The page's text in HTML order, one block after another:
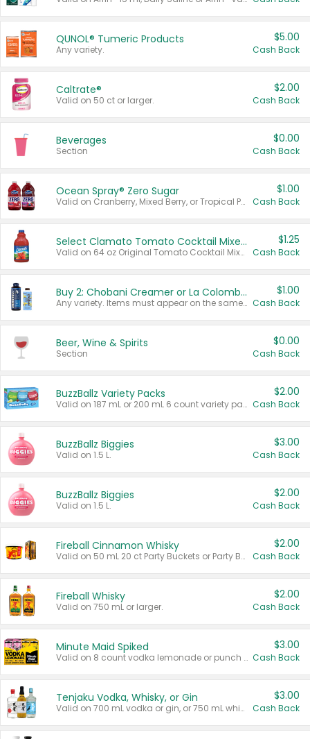
QUNOL® Tumeric Products
Any variety.
$5.00
Cash Back
Caltrate®
Valid on 50 ct or larger.
$2.00
Cash Back
Beverages
Section
$0.00
Cash Back
Ocean Spray® Zero Sugar
Valid on Cranberry, Mixed Berry, or Tropical Punch Juice Drink, 64 oz.
$1.00
Cash Back
Select Clamato Tomato Cocktail Mixers
Valid on 64 oz Original Tomato Cocktail Mixer or Picante Tomato Cocktail Mixer.
$1.25
Cash Back
Buy 2: Chobani Creamer or La Colombe Multi-Serve Cold Brew
Any variety. Items must appear on the same receipt.
$1.00
Cash Back
Beer, Wine & Spirits
Section
$0.00
Cash Back
BuzzBallz Variety Packs
Valid on 187 mL or 200 mL 6 count variety packs.
$2.00
Cash Back
BuzzBallz Biggies
Valid on 1.5 L.
$3.00
Cash Back
BuzzBallz Biggies
Valid on 1.5 L.
$2.00
Cash Back
Fireball Cinnamon Whisky
Valid on 50 mL 20 ct Party Buckets or Party Boxes.
$2.00
Cash Back
Fireball Whisky
Valid on 750 mL or larger.
$2.00
Cash Back
Minute Maid Spiked
Valid on 8 count vodka lemonade or punch variety multi-packs.
$3.00
Cash Back
Tenjaku Vodka, Whisky, or Gin
Valid on 700 mL vodka or gin, or 750 mL whisky.
$3.00
Cash Back